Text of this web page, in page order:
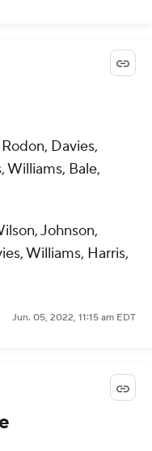
Davies,
Williams, Bale,
Johnson,
Williams, Harris,
Jun. 05, 2022, 11:15 am EDT